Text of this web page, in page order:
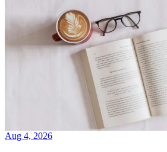
Aug 4, 2026